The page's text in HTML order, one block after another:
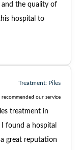
and the quality of
hospital to
Treatment: Piles
recommended our service
treatment in
found a hospital
great reputation